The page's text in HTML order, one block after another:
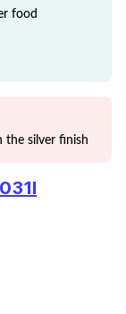
food
the silver finish